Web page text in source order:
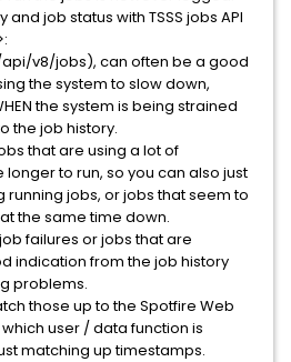
job status with TSSS jobs API
v8/jobs), can often be a good
the system to slow down,
the system is being strained
the job history.
that are using a lot of
to run, so you can also just
jobs, or jobs that seem to
the same time down.
failures or jobs that are
indication from the job history
problems.
those up to the Spotfire Web
user / data function is
matching up timestamps.